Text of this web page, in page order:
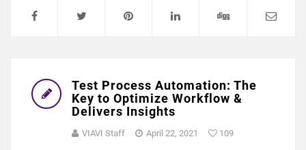
Test Process Automation: The
Key to Optimize Workflow &
Delivers Insights
VIAVI Staff April 22, 2021 109